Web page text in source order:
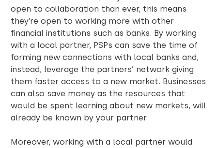
open to collaboration than ever, this means
they’re open to working more with other
financial institutions such as banks. By working
with a local partner, PSPs can save the time of
forming new connections with local banks and,
instead, leverage the partners’ network giving
them faster access to a new market. Businesses
can also save money as the resources that
would be spent learning about new markets, will
already be known by your partner.
Moreover, working with a local partner would